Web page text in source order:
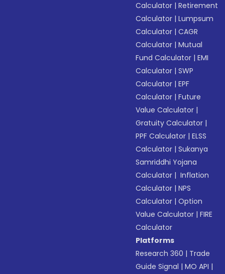
Calculator |Retirement
Calculator |Lumpsum
Calculator |CAGR
Calculator |Mutual
Fund Calculator |EMI
Calculator |SWP
Calculator |EPF
Calculator |Future
Value Calculator |
Gratuity Calculator |
PPF Calculator |ELSS
Calculator |Sukanya
Samriddhi Yojana
Calculator | Inflation
Calculator |NPS
Calculator |Option
Value Calculator |FIRE
Calculator
Platforms
Research 360 | Trade
Guide Signal |MO API |